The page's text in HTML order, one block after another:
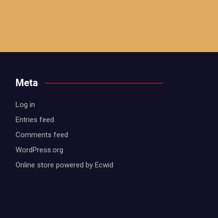
Meta
Log in
Entries feed
Comments feed
WordPress.org
Online store powered by Ecwid